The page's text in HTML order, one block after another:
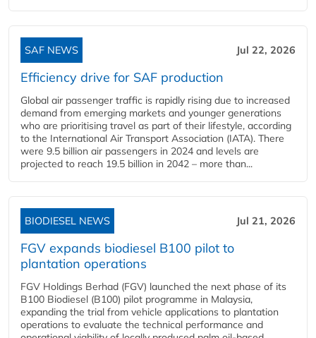
SAF NEWS Jul 22, 2026
Efficiency drive for SAF production
Global air passenger traffic is rapidly rising due to increased
demand from emerging markets and younger generations
who are prioritising travel as part of their lifestyle, according
to the International Air Transport Association (IATA). There
were 9.5 billion air passengers in 2024 and levels are
projected to reach 19.5 billion in 2042 – more than...
BIODIESEL NEWS Jul 21, 2026
FGV expands biodiesel B100 pilot to
plantation operations
FGV Holdings Berhad (FGV) launched the next phase of its
B100 Biodiesel (B100) pilot programme in Malaysia,
expanding the trial from vehicle applications to plantation
operations to evaluate the technical performance and